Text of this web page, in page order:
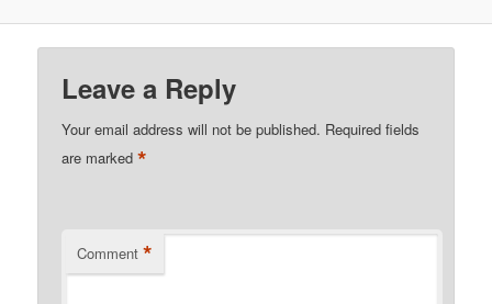
Leave a Reply
Your email address will not be published. Required fields
are marked*
Comment *